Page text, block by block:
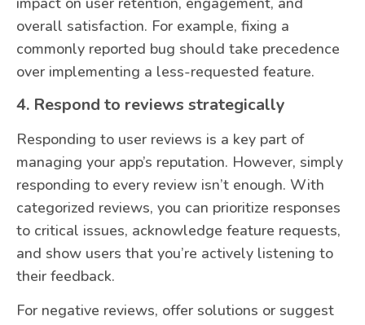
overall satisfaction. For example, fixing a
commonly reported bug should take precedence
over implementing a less-requested feature.
4. Respond to reviews strategically
Responding to user reviews is a key part of
managing your app’s reputation. However, simply
responding to every review isn’t enough. With
categorized reviews, you can prioritize responses
to critical issues, acknowledge feature requests,
and show users that you’re actively listening to
their feedback.
For negative reviews, offer solutions or suggest